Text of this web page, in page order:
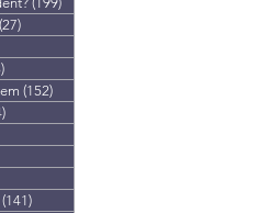
(27)27 posts
28 posts
(152)152 posts
134 posts
posts
(141)141 posts